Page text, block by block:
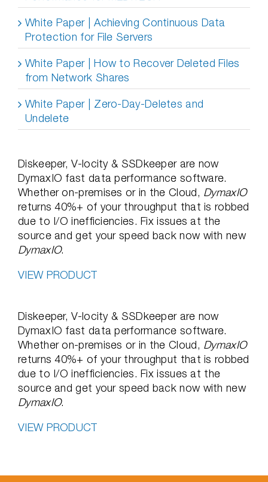
White Paper | Achieving Continuous Data
Protection for File Servers
White Paper | How to Recover Deleted Files
from Network Shares
White Paper | Zero-Day-Deletes and
Undelete
Diskeeper, V-locity & SSDkeeper are now
DymaxIO fast data performance software.
Whether on-premises or in the Cloud, DymaxIO
returns 40%+ of your throughput that is robbed
due to I/O inefficiencies. Fix issues at the
source and get your speed back now with new
DymaxIO.
VIEW PRODUCT
Diskeeper, V-locity & SSDkeeper are now
DymaxIO fast data performance software.
Whether on-premises or in the Cloud, DymaxIO
returns 40%+ of your throughput that is robbed
due to I/O inefficiencies. Fix issues at the
source and get your speed back now with new
DymaxIO.
VIEW PRODUCT